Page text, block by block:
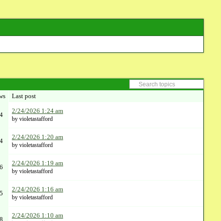
Last post
2/24/2026 1:24 am
by violetastafford
2/24/2026 1:20 am
by violetastafford
2/24/2026 1:19 am
by violetastafford
2/24/2026 1:16 am
by violetastafford
2/24/2026 1:10 am